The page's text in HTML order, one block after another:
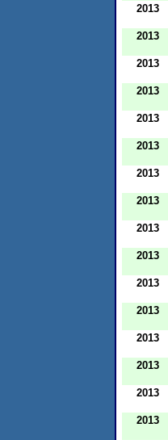
2013
2013
2013
2013
2013
2013
2013
2013
2013
2013
2013
2013
2013
2013
2013
2013